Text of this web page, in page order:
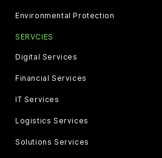
Environmental Protection
SERVCIES
Digital Services
Financial Services
IT Services
Logistics Services
Solutions Services